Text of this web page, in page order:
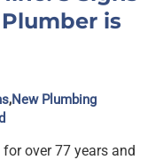
is
,New Plumbing
over 77 years and